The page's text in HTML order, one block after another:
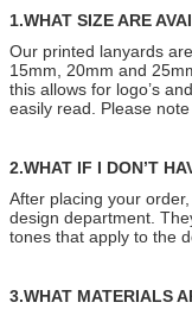
1.WHAT SIZE ARE
Our printed lanyards
15mm, 20mm and
this allows for logo’s
easily read. Please
2.WHAT IF I DON’T
After placing your
design department.
tones that apply to the
3.WHAT MATERIALS